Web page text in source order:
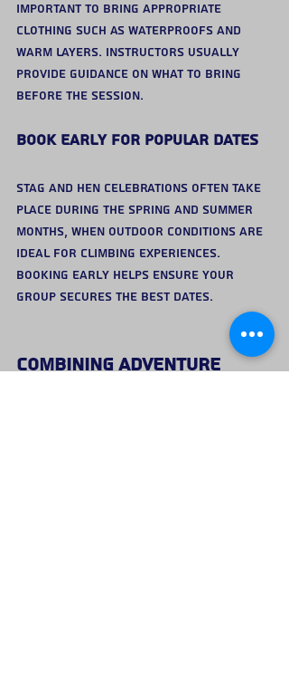
important to bring appropriate
clothing such as waterproofs and
warm layers. Instructors usually
provide guidance on what to bring
before the session.
Book Early for Popular Dates
Stag and hen celebrations often take
place during the spring and summer
months, when outdoor conditions are
ideal for climbing experiences.
Booking early helps ensure your
group secures the best dates.
Combining Adventure